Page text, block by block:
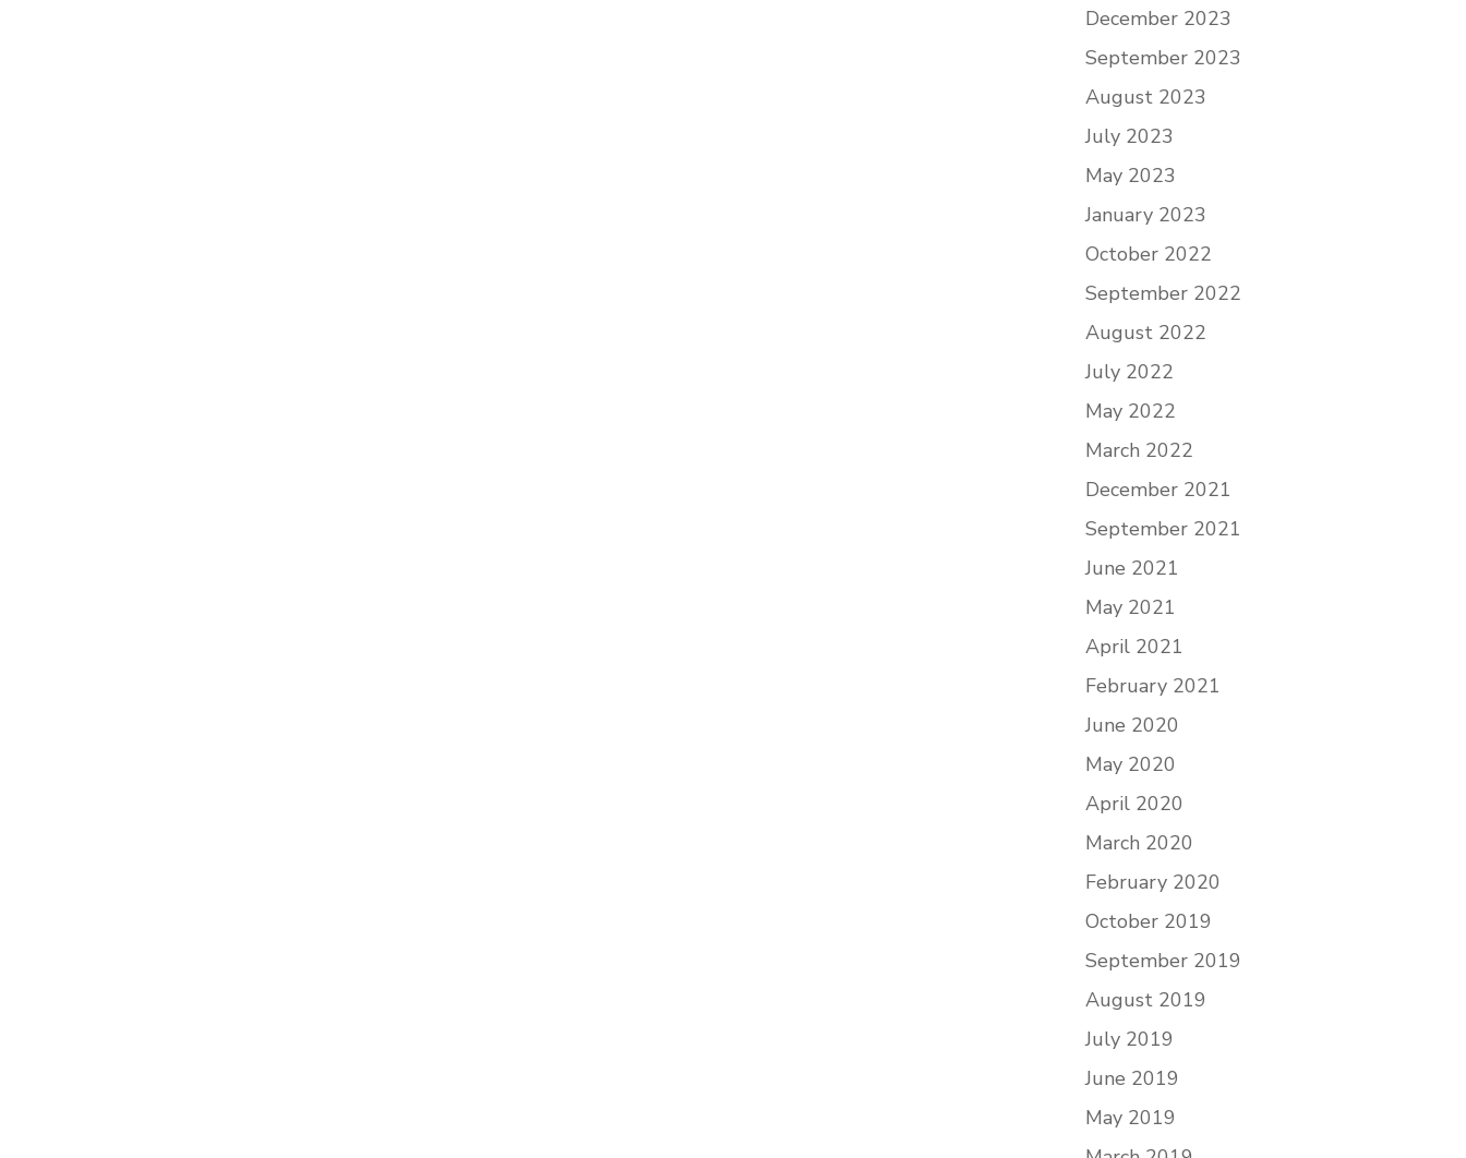
December 2023
September 2023
August 2023
July 2023
May 2023
January 2023
October 2022
September 2022
August 2022
July 2022
May 2022
March 2022
December 2021
September 2021
June 2021
May 2021
April 2021
February 2021
June 2020
May 2020
April 2020
March 2020
February 2020
October 2019
September 2019
August 2019
July 2019
June 2019
May 2019